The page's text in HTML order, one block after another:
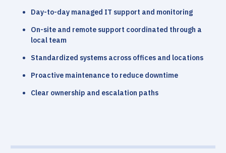
Day-to-day managed IT support and monitoring
On-site and remote support coordinated through a
local team
Standardized systems across offices and locations
Proactive maintenance to reduce downtime
Clear ownership and escalation paths